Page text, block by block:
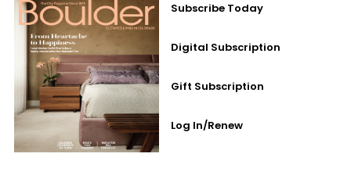
Subscribe Today
Digital Subscription
Gift Subscription
Log In/Renew